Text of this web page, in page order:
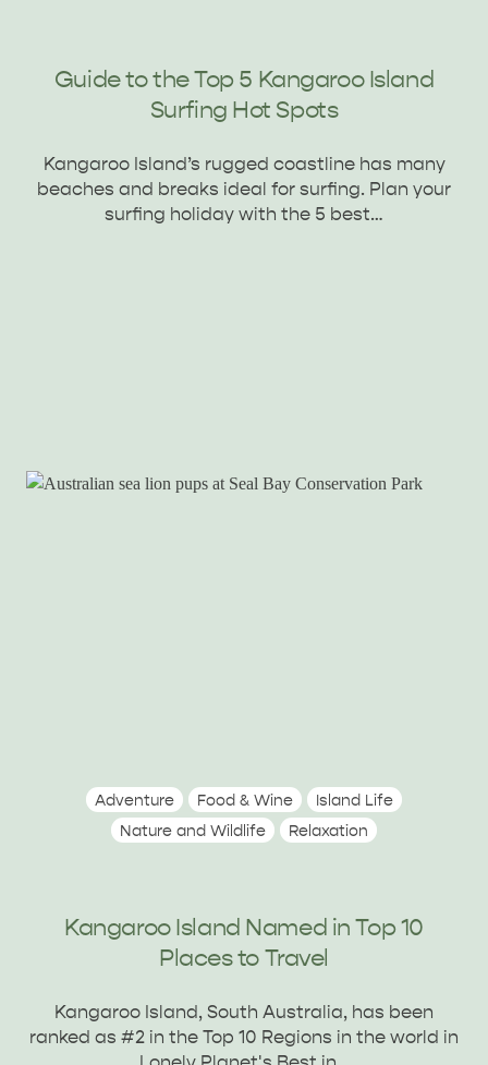
Guide to the Top 5 Kangaroo Island
Surfing Hot Spots
Kangaroo Island’s rugged coastline has many
beaches and breaks ideal for surfing. Plan your
surfing holiday with the 5 best…
Adventure Food & Wine
Island Life
Nature and Wildlife
Relaxation
Kangaroo Island Named in Top 10
Places to Travel
Kangaroo Island, South Australia, has been
ranked as #2 in the Top 10 Regions in the world in